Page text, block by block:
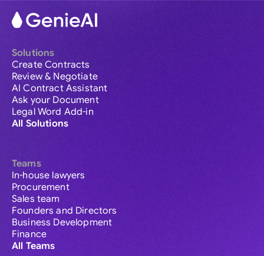
Solutions
Create Contracts
Review & Negotiate
AI Contract Assistant
Ask your Document
Legal Word Add-in
All Solutions
Teams
In-house lawyers
Procurement
Sales team
Founders and Directors
Business Development
Finance
All Teams